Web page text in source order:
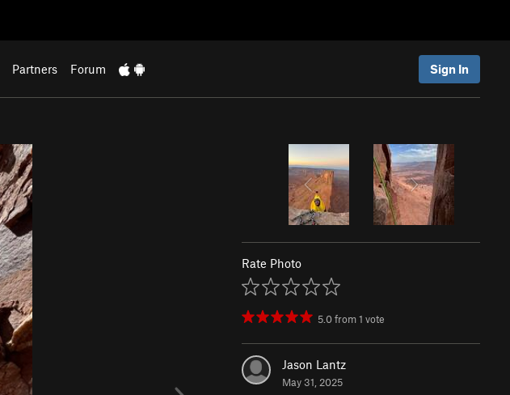
Partners Forum Sign In
Rate Photo
5.0from1 vote
Jason Lantz
May 31, 2025